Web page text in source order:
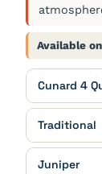
Available
Cunard 4
Queen
the British
British
Traditional
Zuidam
Juniper